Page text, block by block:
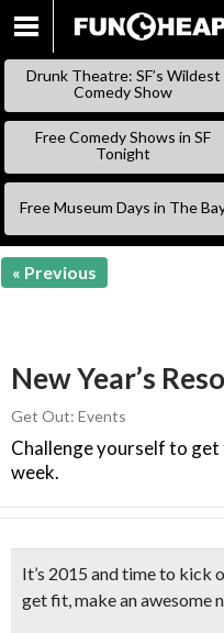
Drunk Theatre: SF’s Wildest
Comedy Show
Free Comedy Shows in SF
Tonight
Free Museum Days in The
« Previous
New Year’s
Get Out: Events
Challenge yourself to
week.
It’s 2015 and time to kick
get fit,make an awesome